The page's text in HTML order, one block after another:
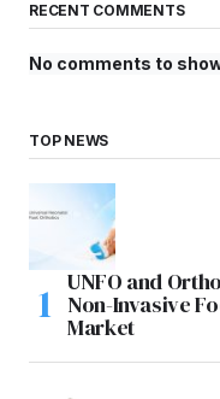
RECENT COMMENTS
No comments to
TOP NEWS
UNFO and
Non-Invasive
Market